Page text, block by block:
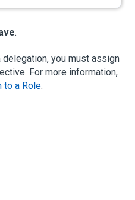
.
you must assign
For more information,
to a Role.